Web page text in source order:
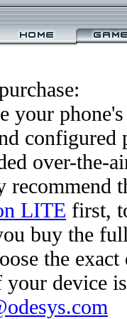
your
over-the-
recommend
LITE first,
buy the
the
device